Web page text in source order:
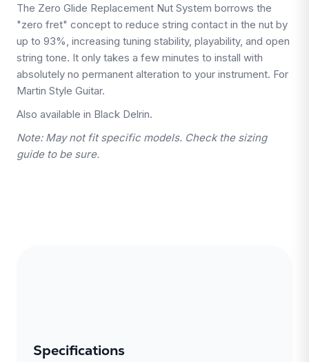
The Zero Glide Replacement Nut System borrows the
"zero fret" concept to reduce string contact in the nut by
up to 93%, increasing tuning stability, playability, and open
string tone. It only takes a few minutes to install with
absolutely no permanent alteration to your instrument. For
Martin Style Guitar.
Also available in Black Delrin.
Note: May not fit specific models. Check the sizing
guide to be sure.
Specifications